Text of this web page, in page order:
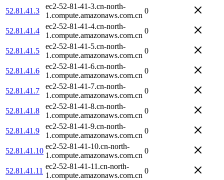
52.81.41.3
ec2-52-81-41-3.cn-north-
1.compute.amazonaws.com.cn
0
52.81.41.4
ec2-52-81-41-4.cn-north-
1.compute.amazonaws.com.cn
0
52.81.41.5
ec2-52-81-41-5.cn-north-
1.compute.amazonaws.com.cn
0
52.81.41.6
ec2-52-81-41-6.cn-north-
1.compute.amazonaws.com.cn
0
52.81.41.7
ec2-52-81-41-7.cn-north-
1.compute.amazonaws.com.cn
0
52.81.41.8
ec2-52-81-41-8.cn-north-
1.compute.amazonaws.com.cn
0
52.81.41.9
ec2-52-81-41-9.cn-north-
1.compute.amazonaws.com.cn
0
52.81.41.10
ec2-52-81-41-10.cn-north-
1.compute.amazonaws.com.cn
0
52.81.41.11
ec2-52-81-41-11.cn-north-
1.compute.amazonaws.com.cn
0